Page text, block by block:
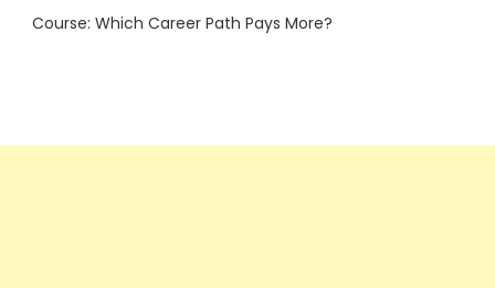
Course: Which Career Path Pays More?